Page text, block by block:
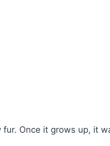
Once it grows up, it